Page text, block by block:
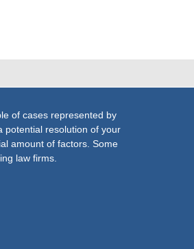
of cases represented by
potential resolution of your
amount of factors. Some
law firms.